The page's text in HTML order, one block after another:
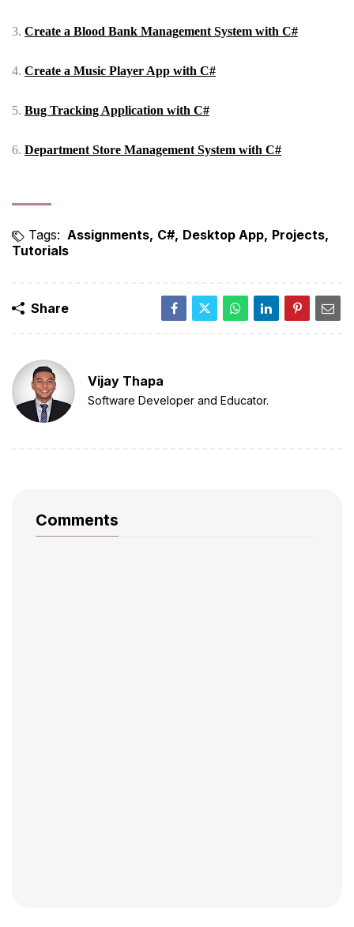
3. Create a Blood Bank Management System with C#
4. Create a Music Player App with C#
5. Bug Tracking Application with C#
6. Department Store Management System with C#
Tags: Assignments C# Desktop App Projects
Tutorials
Share
Vijay Thapa
Software Developer and Educator.
Comments